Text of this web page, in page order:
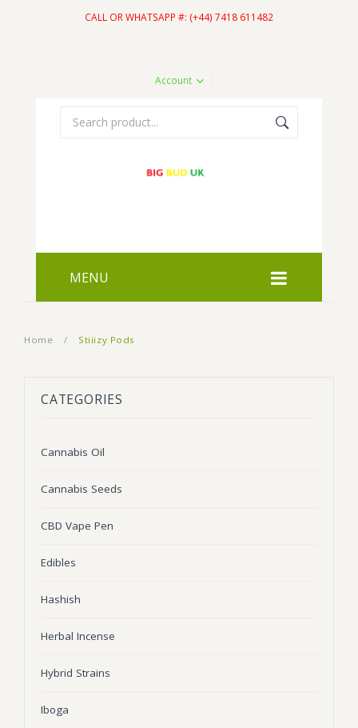
CALL OR WHATSAPP #: (+44) 7418 611482
Account
MENU
Indica Strains
Sativa Strains
Cannabis Oil
THC Vape Cartridges
Shatter
Hash
FAQ
CONTACT US
Home / Stiiizy Pods
CATEGORIES
Cannabis Oil
Cannabis Seeds
CBD Vape Pen
Edibles
Hashish
Herbal Incense
Hybrid Strains
Iboga